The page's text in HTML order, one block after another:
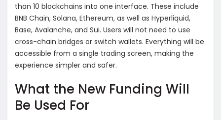
than 10 blockchains into one interface. These include
BNB Chain, Solana, Ethereum, as well as Hyperliquid,
Base, Avalanche, and Sui. Users will not need to use
cross-chain bridges or switch wallets. Everything will be
accessible from a single trading screen, making the
experience simpler and safer.
What the New Funding Will
Be Used For